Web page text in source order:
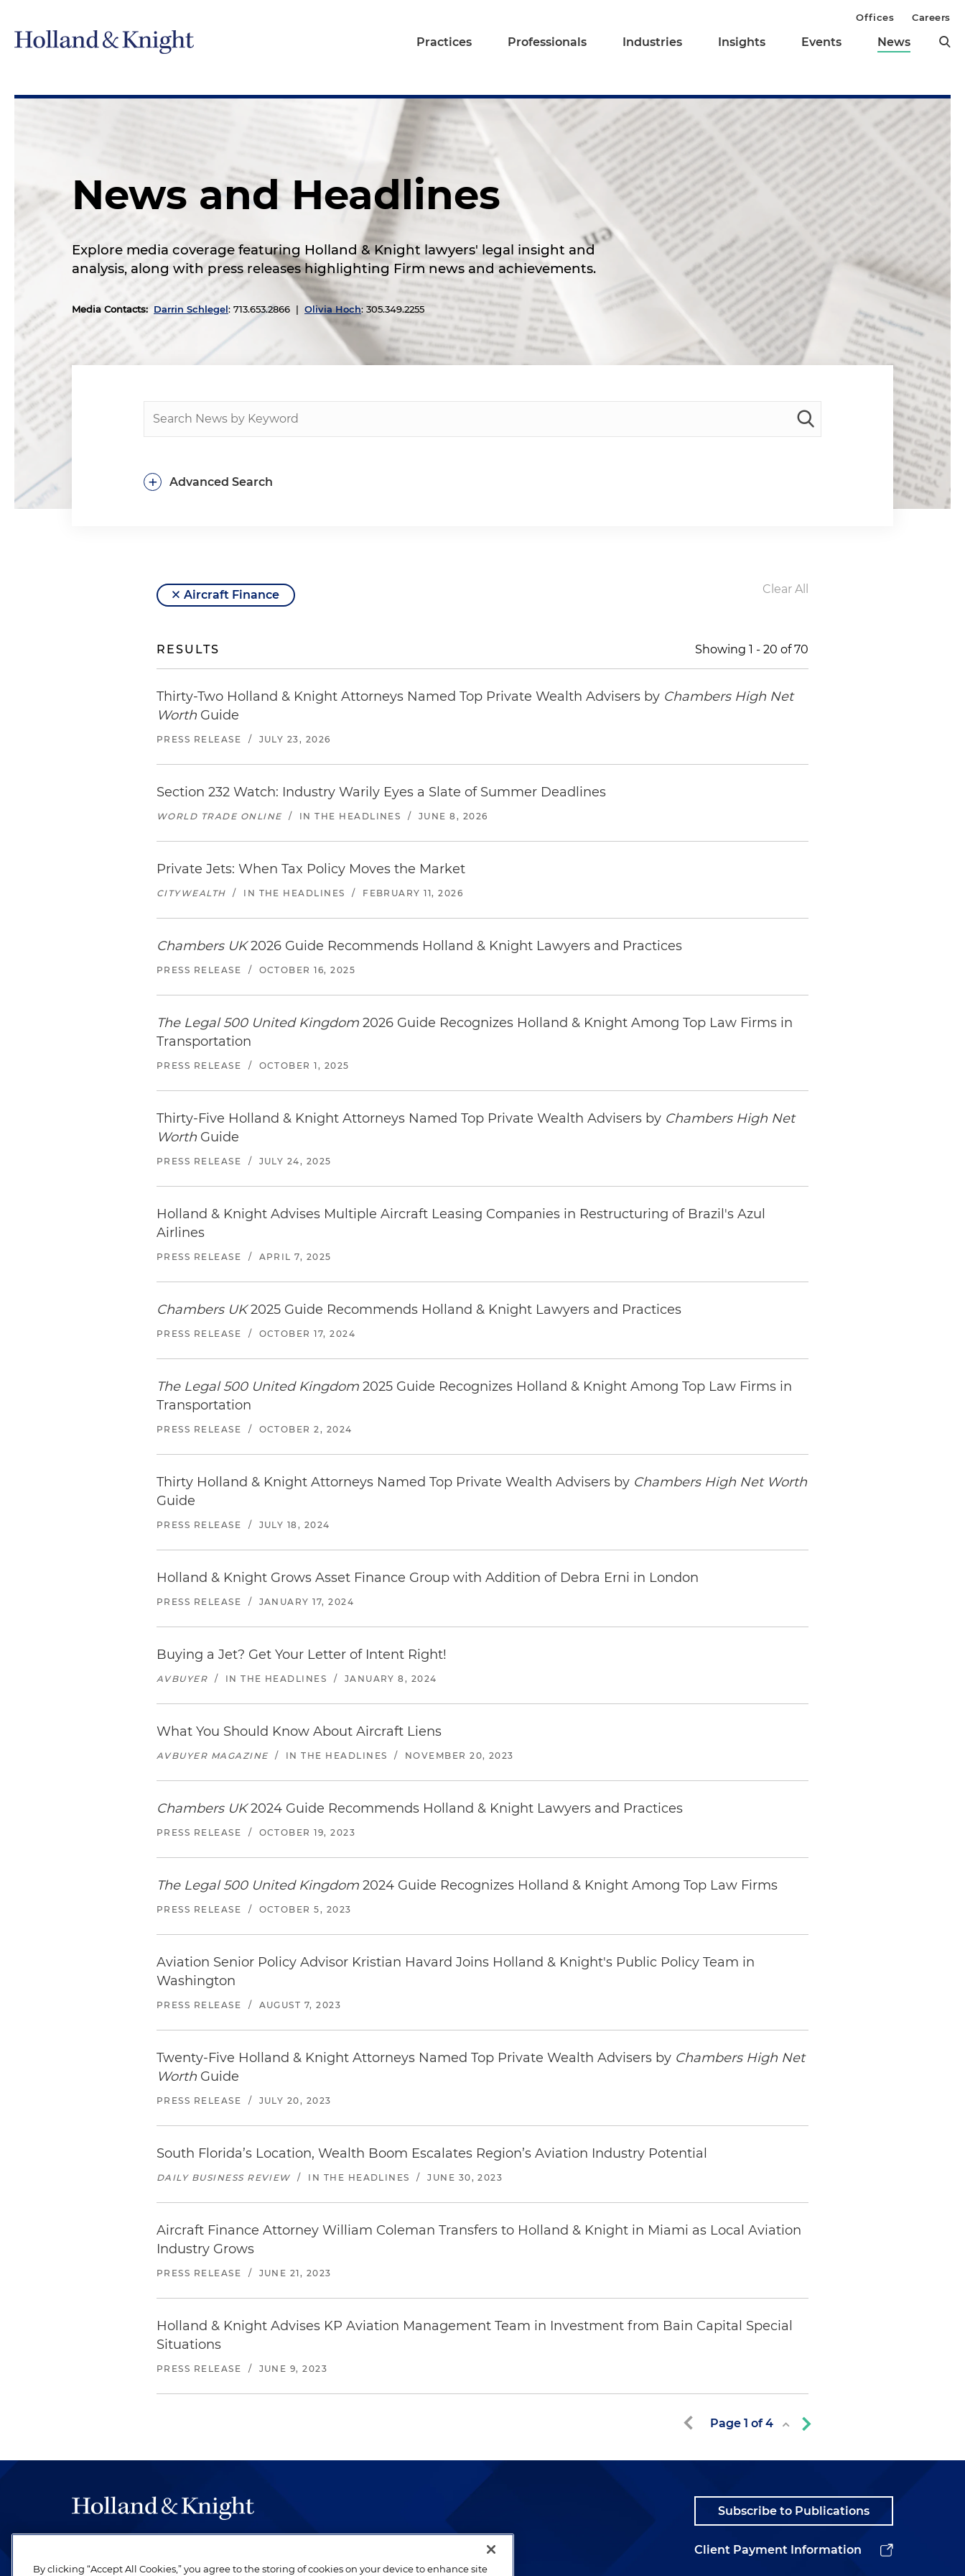
Practices Professionals Industries Insights Events News
Offices Careers
News and Headlines
Explore media coverage featuring Holland & Knight lawyers' legal insight and
analysis, along with press releases highlighting Firm news and achievements.
Media Contacts: Darrin Schlegel: 713.653.2866 | Olivia Hoch: 305.349.2255
Advanced Search
+
Aircraft Finance Clear All
RESULTS Showing 1 - 20 of70
Thirty-Two Holland & Knight Attorneys Named Top Private Wealth Advisers by Chambers High Net
Worth Guide
PRESS RELEASE / JULY 23, 2026
Section 232 Watch: Industry Warily Eyes a Slate of Summer Deadlines
WORLD TRADE ONLINE / IN THE HEADLINES / JUNE 8, 2026
Private Jets: When Tax Policy Moves the Market
CITYWEALTH / IN THE HEADLINES / FEBRUARY 11, 2026
Chambers UK2026 Guide Recommends Holland & Knight Lawyers and Practices
PRESS RELEASE / OCTOBER 16, 2025
The Legal 500 United Kingdom 2026 Guide Recognizes Holland & Knight Among Top Law Firms in
Transportation
PRESS RELEASE / OCTOBER 1, 2025
Thirty-Five Holland & Knight Attorneys Named Top Private Wealth Advisers by Chambers High Net
Worth Guide
PRESS RELEASE / JULY 24, 2025
Holland & Knight Advises Multiple Aircraft Leasing Companies in Restructuring of Brazil's Azul
Airlines
PRESS RELEASE / APRIL 7, 2025
Chambers UK2025 Guide Recommends Holland & Knight Lawyers and Practices
PRESS RELEASE / OCTOBER 17, 2024
The Legal 500 United Kingdom 2025 Guide Recognizes Holland & Knight Among Top Law Firms in
Transportation
PRESS RELEASE / OCTOBER 2, 2024
Thirty Holland & Knight Attorneys Named Top Private Wealth Advisers by Chambers High Net Worth
Guide
PRESS RELEASE / JULY 18, 2024
Holland & Knight Grows Asset Finance Group with Addition of Debra Erni in London
PRESS RELEASE / JANUARY 17, 2024
Buying a Jet? Get Your Letter of Intent Right!
AVBUYER / IN THE HEADLINES / JANUARY 8, 2024
What You Should Know About Aircraft Liens
AVBUYER MAGAZINE / IN THE HEADLINES / NOVEMBER 20, 2023
Chambers UK2024 Guide Recommends Holland & Knight Lawyers and Practices
PRESS RELEASE / OCTOBER 19, 2023
The Legal 500 United Kingdom 2024 Guide Recognizes Holland & Knight Among Top Law Firms
PRESS RELEASE / OCTOBER 5, 2023
Aviation Senior Policy Advisor Kristian Havard Joins Holland & Knight's Public Policy Team in
Washington
PRESS RELEASE / AUGUST 7, 2023
Twenty-Five Holland & Knight Attorneys Named Top Private Wealth Advisers by Chambers High Net
Worth Guide
PRESS RELEASE / JULY 20, 2023
South Florida’s Location, Wealth Boom Escalates Region’s Aviation Industry Potential
DAILY BUSINESS REVIEW / IN THE HEADLINES / JUNE 30, 2023
Aircraft Finance Attorney William Coleman Transfers to Holland & Knight in Miami as Local Aviation
Industry Grows
PRESS RELEASE / JUNE 21, 2023
Holland & Knight Advises KP Aviation Management Team in Investment from Bain Capital Special
Situations
PRESS RELEASE / JUNE 9, 2023
Page 1 of4
be legal work of the highest quality, performed by well-prepared lawyers who
Subscribe to Publications
Client Payment Information
By clicking “Accept All Cookies,” you agree to the storing of cookies on your device to enhance site